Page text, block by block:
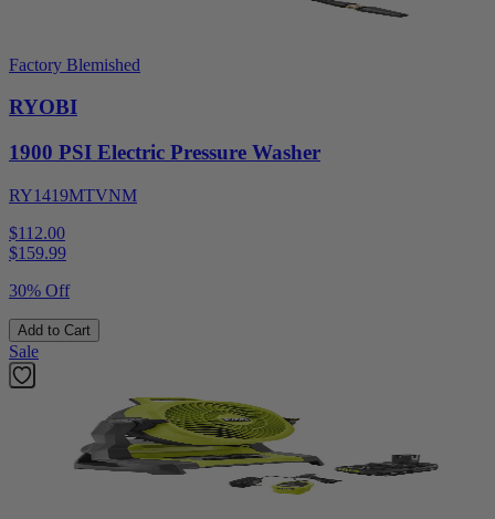
Factory Blemished
RYOBI
1900 PSI Electric Pressure Washer
RY1419MTVNM
$112.00
$159.99
30% Off
Add to Cart
Sale